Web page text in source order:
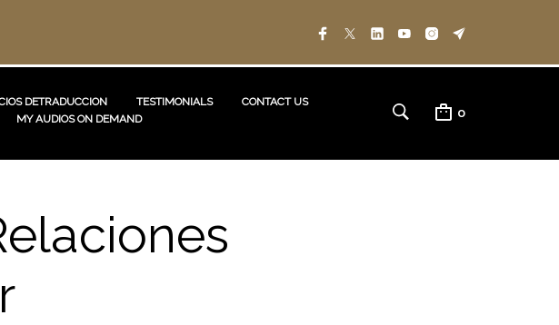
DETRADUCCION TESTIMONIALS
CONTACT US
MY AUDIOS ON DEMAND 0